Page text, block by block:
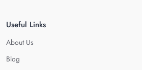
Useful Links
About Us
Blog